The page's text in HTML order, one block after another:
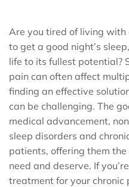
Are you tired of living
to get a good night’s
life to its fullest potential?
pain can often affect
finding an effective
can be challenging. The
medical advancement,
sleep disorders and
patients, offering them
need and deserve. If
treatment for your chronic